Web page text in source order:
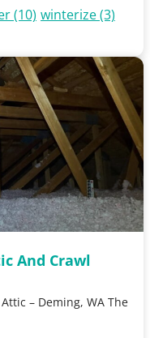
(10) winterize(3)
And Crawl
– Deming, WA The